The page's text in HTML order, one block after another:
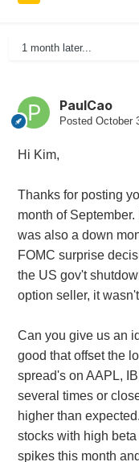
1 month later...
PaulCao
Posted October
Hi Kim,
Thanks for posting
month of
was also a down
FOMC surprise
the US gov't
option seller, it
Can you give us an
good that offset the
spread's on AAPL,
several times or
higher than
stocks with high
spikes this month